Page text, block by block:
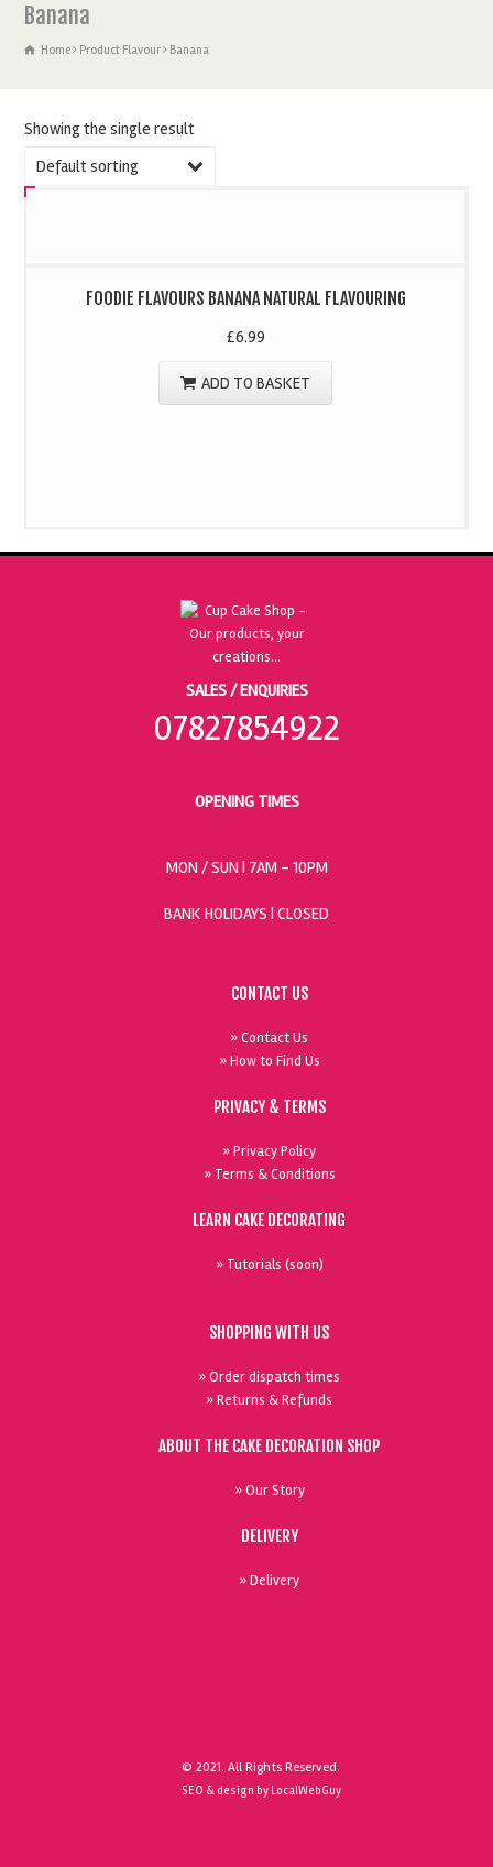
Banana
Home Product Flavour Banana
Showing the single result
Default sorting
FOODIE FLAVOURS BANANA NATURAL FLAVOURING
£6.99
ADD TO BASKET
SALES / ENQUIRIES
07827854922
OPENING TIMES
MON / SUN | 7AM - 10PM
BANK HOLIDAYS | CLOSED
CONTACT US
» Contact Us
» How to Find Us
PRIVACY & TERMS
» Privacy Policy
» Terms & Conditions
LEARN CAKE DECORATING
» Tutorials (soon)
SHOPPING WITH US
» Order dispatch times
» Returns & Refunds
ABOUT THE CAKE DECORATION SHOP
» Our Story
DELIVERY
» Delivery
© 2021. All Rights Reserved.
SEO & design by LocalWebGuy